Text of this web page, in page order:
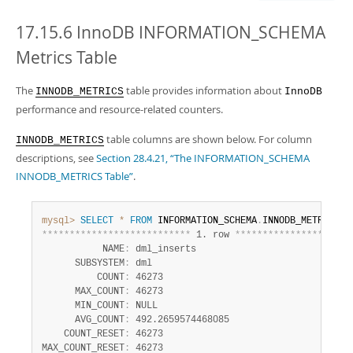
MySQL NDB Cluster
More
Downloads
Developer Zone
MySQL 8.0 Source Code Documentation
Download this Manual
PDF (US Ltr)- 43.2Mb
PDF (A4)
Man Pages (TGZ)
Info (Gzip)- 4.3Mb
Info (Zip)- 4.3Mb
17.15.6 InnoDB INFORMATION_SCHEMA
Metrics Table
The INNODB_METRICS table provides information about InnoDB
performance and resource-related counters.
INNODB_METRICS table columns are shown below. For column
descriptions, seeSection 28.4.21, “The INFORMATION_SCHEMA
INNODB_METRICS Table”.
mysql> SELECT * FROM INFORMATION_SCHEMA . INNODB_METRICS
*************************** 1. row ****************
           NAME
:
dml_inserts
      SUBSYSTEM
:
dml
          COUNT
:
46273
      MAX_COUNT
:
46273
      MIN_COUNT
:
NULL
      AVG_COUNT
:
492.2659574468085
    COUNT_RESET
:
46273
MAX_COUNT_RESET :
46273